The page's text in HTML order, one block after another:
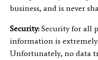
business, and is never
Security: Security for all
information is
Unfortunately, no data